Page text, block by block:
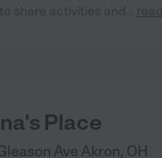
Place
Ave Akron, OH